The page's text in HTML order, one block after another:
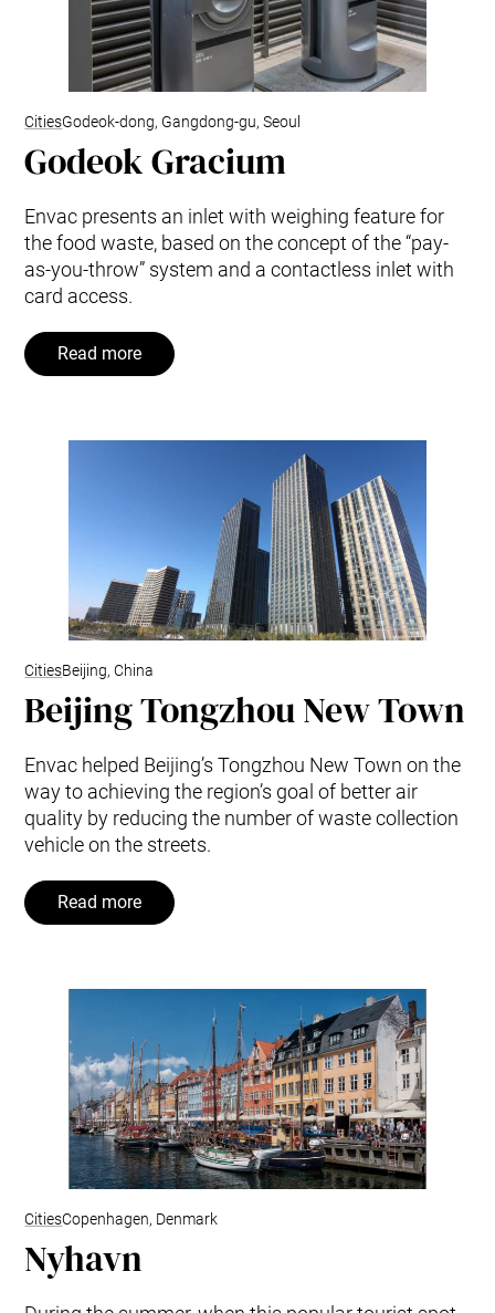
CitiesGodeok-dong, Gangdong-gu, Seoul
Godeok Gracium
Envac presents an inlet with weighing feature for
the food waste, based on the concept of the “pay-
as-you-throw” system and a contactless inlet with
card access.
Read more
CitiesBeijing, China
Beijing Tongzhou New Town
Envac helped Beijing’s Tongzhou New Town on the
way to achieving the region’s goal of better air
quality by reducing the number of waste collection
vehicle on the streets.
Read more
CitiesCopenhagen, Denmark
Nyhavn